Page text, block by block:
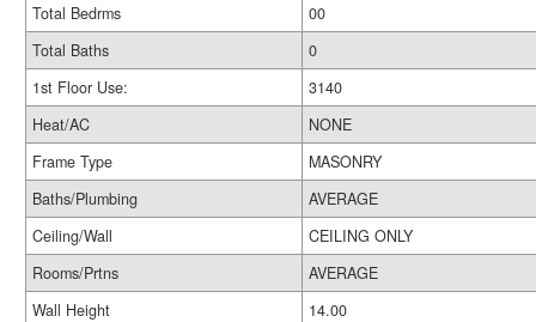
Total Bedrms
00
Total Baths
0
1st Floor Use:
3140
Heat/AC
NONE
Frame Type
MASONRY
Baths/Plumbing
AVERAGE
Ceiling/Wall
CEILING ONLY
Rooms/Prtns
AVERAGE
Wall Height
14.00